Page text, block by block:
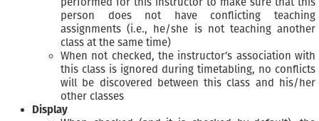
person does not have conflicting teaching
assignments (i.e., he/she is not teaching another
class at the same time)
When not checked, the instructor’s association with
this class is ignored during timetabling, no conflicts
will be discovered between this class and his/her
other classes
Display